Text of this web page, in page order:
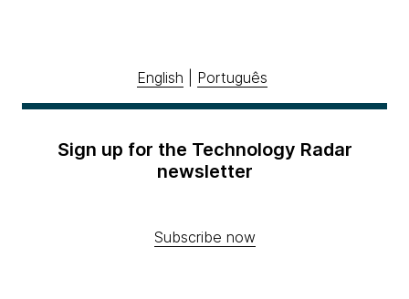
English Português
Sign up for the Technology Radar
newsletter
Subscribe now